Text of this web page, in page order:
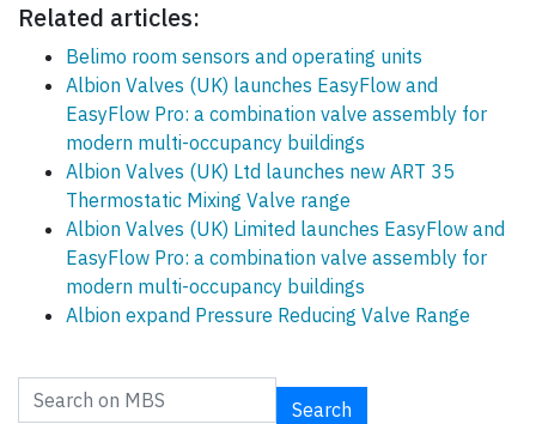
Related articles:
Belimo room sensors and operating units
Albion Valves (UK) launches EasyFlow and
EasyFlow Pro: a combination valve assembly for
modern multi-occupancy buildings
Albion Valves (UK) Ltd launches new ART 35
Thermostatic Mixing Valve range
Albion Valves (UK) Limited launches EasyFlow and
EasyFlow Pro: a combination valve assembly for
modern multi-occupancy buildings
Albion expand Pressure Reducing Valve Range
Search